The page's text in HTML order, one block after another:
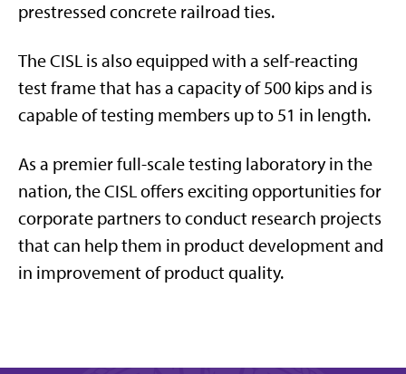
prestressed concrete railroad ties.
The CISL is also equipped with a self-reacting
test frame that has a capacity of 500 kips and is
capable of testing members up to 51 in length.
As a premier full-scale testing laboratory in the
nation, the CISL offers exciting opportunities for
corporate partners to conduct research projects
that can help them in product development and
in improvement of product quality.